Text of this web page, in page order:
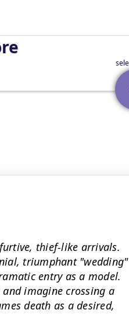
thief-like arrivals.
triumphant "wedding"
entry as a model.
imagine crossing a
death as a desired,